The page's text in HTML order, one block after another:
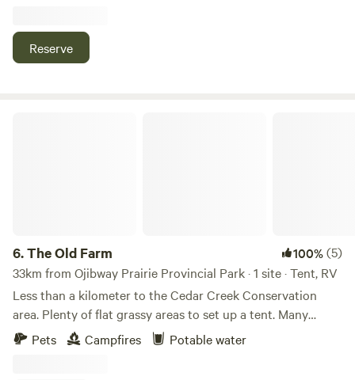
Reserve
6.The Old Farm 100%(5)
33km from Ojibway Prairie Provincial Park · 1 site · Tent, RV
Less than a kilometer to the Cedar Creek Conservation
area. Plenty of flat grassy areas to set up a tent. Many
shady trees and a campfire pit. This property has an old
farmhouse and barns on it, making for excellent social
Pets Campfires Potable water